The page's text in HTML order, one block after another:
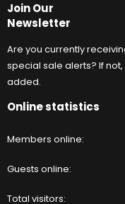
Join Our
Newsletter
Are you currently
special sale alerts? If
added.
Online statistics
Members online
Guests online
Total visitors